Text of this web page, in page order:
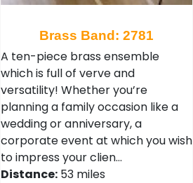
Brass Band: 2781
A ten-piece brass ensemble
which is full of verve and
versatility! Whether you’re
planning a family occasion like a
wedding or anniversary, a
corporate event at which you wish
to impress your clien…
Distance:53 miles